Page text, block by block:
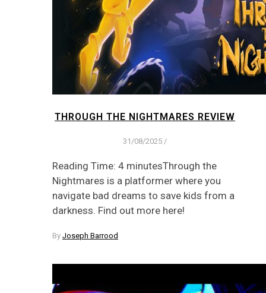
THROUGH THE NIGHTMARES REVIEW
31/08/2025 /
Reading Time: 4 minutesThrough the
Nightmares is a platformer where you
navigate bad dreams to save kids from a
darkness. Find out more here!
By Joseph Barrood